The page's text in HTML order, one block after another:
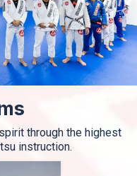
through the highest
instruction.